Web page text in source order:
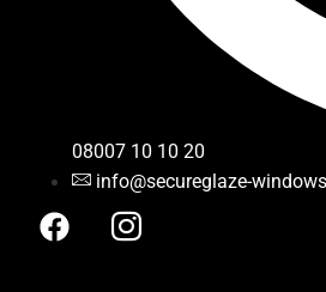
08007 10 10 20
info@secureglaze-